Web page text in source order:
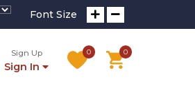
Font Size
Sign Up
Sign In
0 0